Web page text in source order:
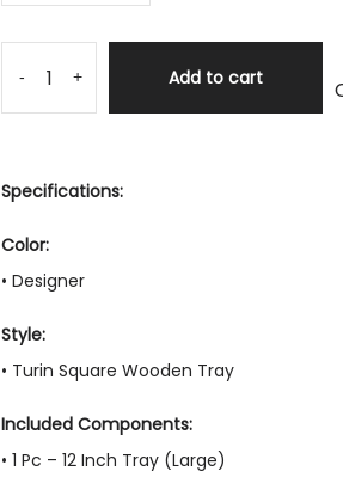
- + Add to cart
Specifications:
Color:
• Designer
Style:
• Turin Square Wooden Tray
Included Components:
• 1 Pc – 12 Inch Tray (Large)